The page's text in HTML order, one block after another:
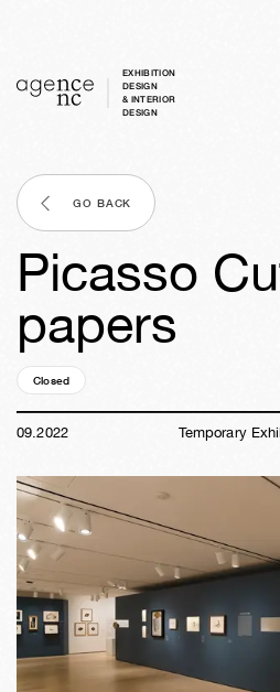
EXHIBITION
DESIGN
& INTERIOR
DESIGN
GO BACK
Picasso
papers
Closed
09.2022 Temporary